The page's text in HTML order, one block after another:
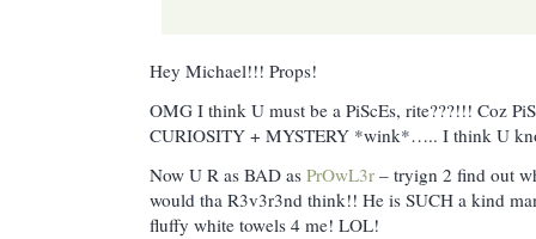
Hey Michael!!! Props!
OMG I think U must be a PiScEs, rite???!!! Coz
CURIOSITY + MYSTERY *wink*….. I think U
Now U R as BAD as PrOwL3r – tryign 2 find out
would tha R3v3r3nd think!! He is SUCH a kind
fluffy white towels 4 me! LOL!